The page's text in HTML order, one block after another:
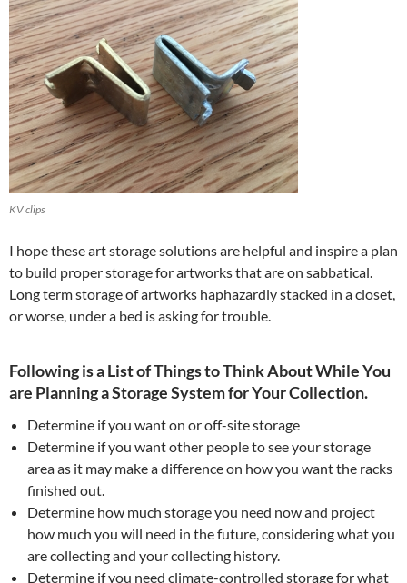
KV clips
I hope these art storage solutions are helpful and inspire a plan
to build proper storage for artworks that are on sabbatical.
Long term storage of artworks haphazardly stacked in a closet,
or worse, under a bed is asking for trouble.
Following is a List of Things to Think About While You
are Planning a Storage System for Your Collection.
Determine if you want on or off-site storage
Determine if you want other people to see your storage
area as it may make a difference on how you want the racks
finished out.
Determine how much storage you need now and project
how much you will need in the future, considering what you
are collecting and your collecting history.
Determine if you need climate-controlled storage for what